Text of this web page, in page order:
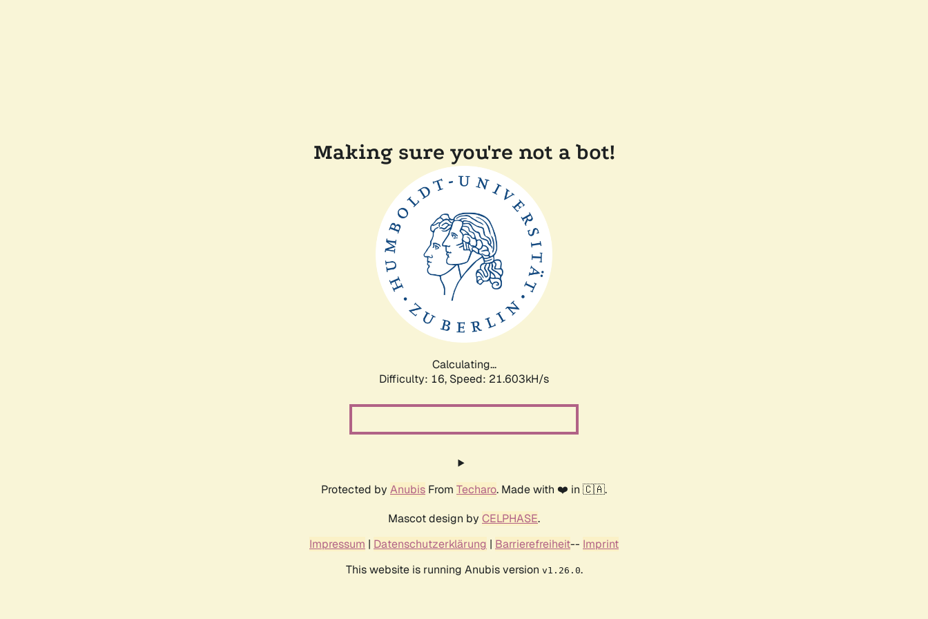
Making sure you're not a bot!
Calculating...
Difficulty: 16, Speed: 21.603kH/s
Protected by Anubis From Techaro. Made with ❤️ in 🇨🇦.
Mascot design by CELPHASE.
Impressum | Datenschutzerklärung | Barrierefreiheit-- Imprint
This website is running Anubis version v1.26.0.